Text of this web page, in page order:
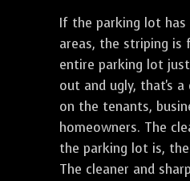
If the parking lot
areas, the striping is
entire parking lot
out and ugly, that's
on the tenants,
homeowners. The
the parking lot is,
The cleaner and